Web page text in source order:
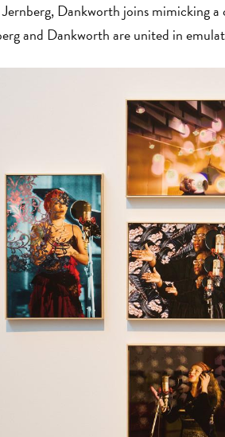
Jernberg, Dankworth joins mimicking
and Dankworth are united in